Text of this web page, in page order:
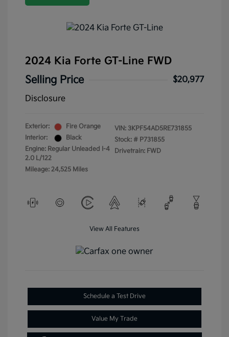
2024 Kia Forte GT-Line FWD
Selling Price
$20,977
Disclosure
Exterior:
Fire Orange
Interior:
Black
Engine: Regular Unleaded I-4
2.0 L/122
Mileage: 24,525 Miles
VIN: 3KPF54AD5RE731855
Stock: # P731855
Drivetrain: FWD
View All Features
Schedule a Test Drive
Value My Trade